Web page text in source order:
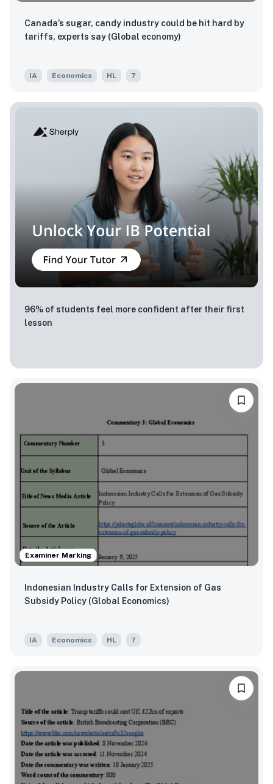
Canada’s sugar, candy industry could be hit hard by
tariffs, experts say (Global economy)
IA Economics HL 7
96% of students feel more confident after their first
lesson
Examiner Marking
Indonesian Industry Calls for Extension of Gas
Subsidy Policy (Global Economics)
IA Economics HL 7